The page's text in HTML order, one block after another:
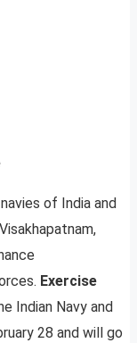
of India and
Exercise
Indian Navy and
28 and will go